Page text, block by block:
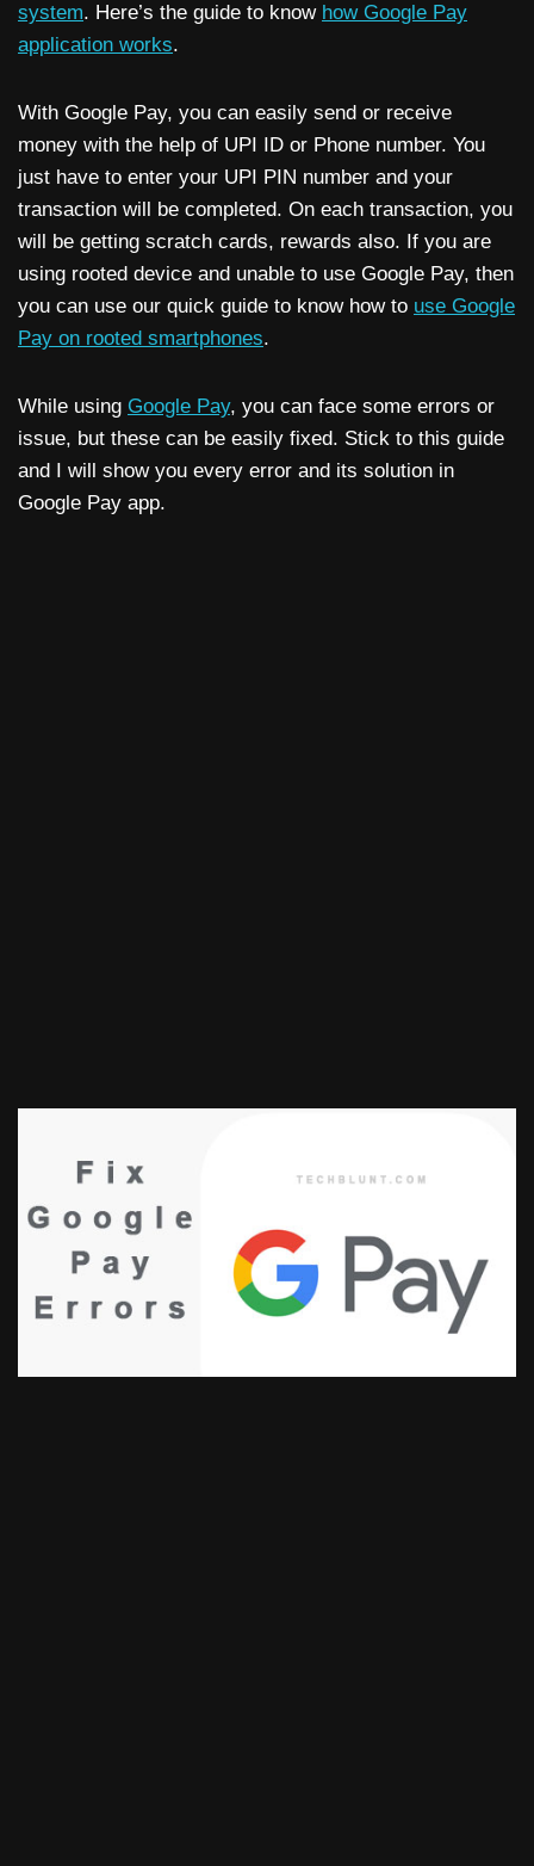
system. Here’s the guide to know how Google Pay
application works.
With Google Pay, you can easily send or receive
money with the help of UPI ID or Phone number. You
just have to enter your UPI PIN number and your
transaction will be completed. On each transaction, you
will be getting scratch cards, rewards also. If you are
using rooted device and unable to use Google Pay, then
you can use our quick guide to know how to use Google
Pay on rooted smartphones.
While using Google Pay, you can face some errors or
issue, but these can be easily fixed. Stick to this guide
and I will show you every error and its solution in
Google Pay app.